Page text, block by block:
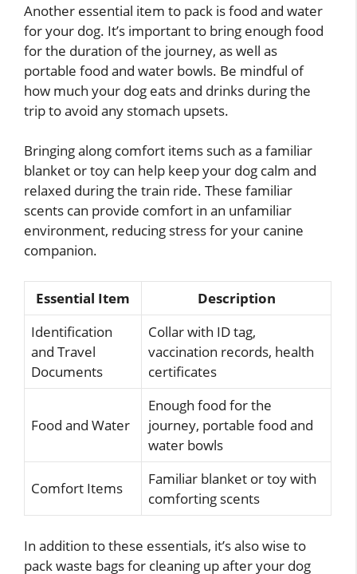
Another essential item to pack is food and water
for your dog. It’s important to bring enough food
for the duration of the journey, as well as
portable food and water bowls. Be mindful of
how much your dog eats and drinks during the
trip to avoid any stomach upsets.
Bringing along comfort items such as a familiar
blanket or toy can help keep your dog calm and
relaxed during the train ride. These familiar
scents can provide comfort in an unfamiliar
environment, reducing stress for your canine
companion.
Essential Item
Description
Identification
and Travel
Documents
Collar with ID tag,
vaccination records, health
certificates
Food and Water
Enough food for the
journey, portable food and
water bowls
Comfort Items
Familiar blanket or toy with
comforting scents
In addition to these essentials, it’s also wise to
pack waste bags for cleaning up after your dog